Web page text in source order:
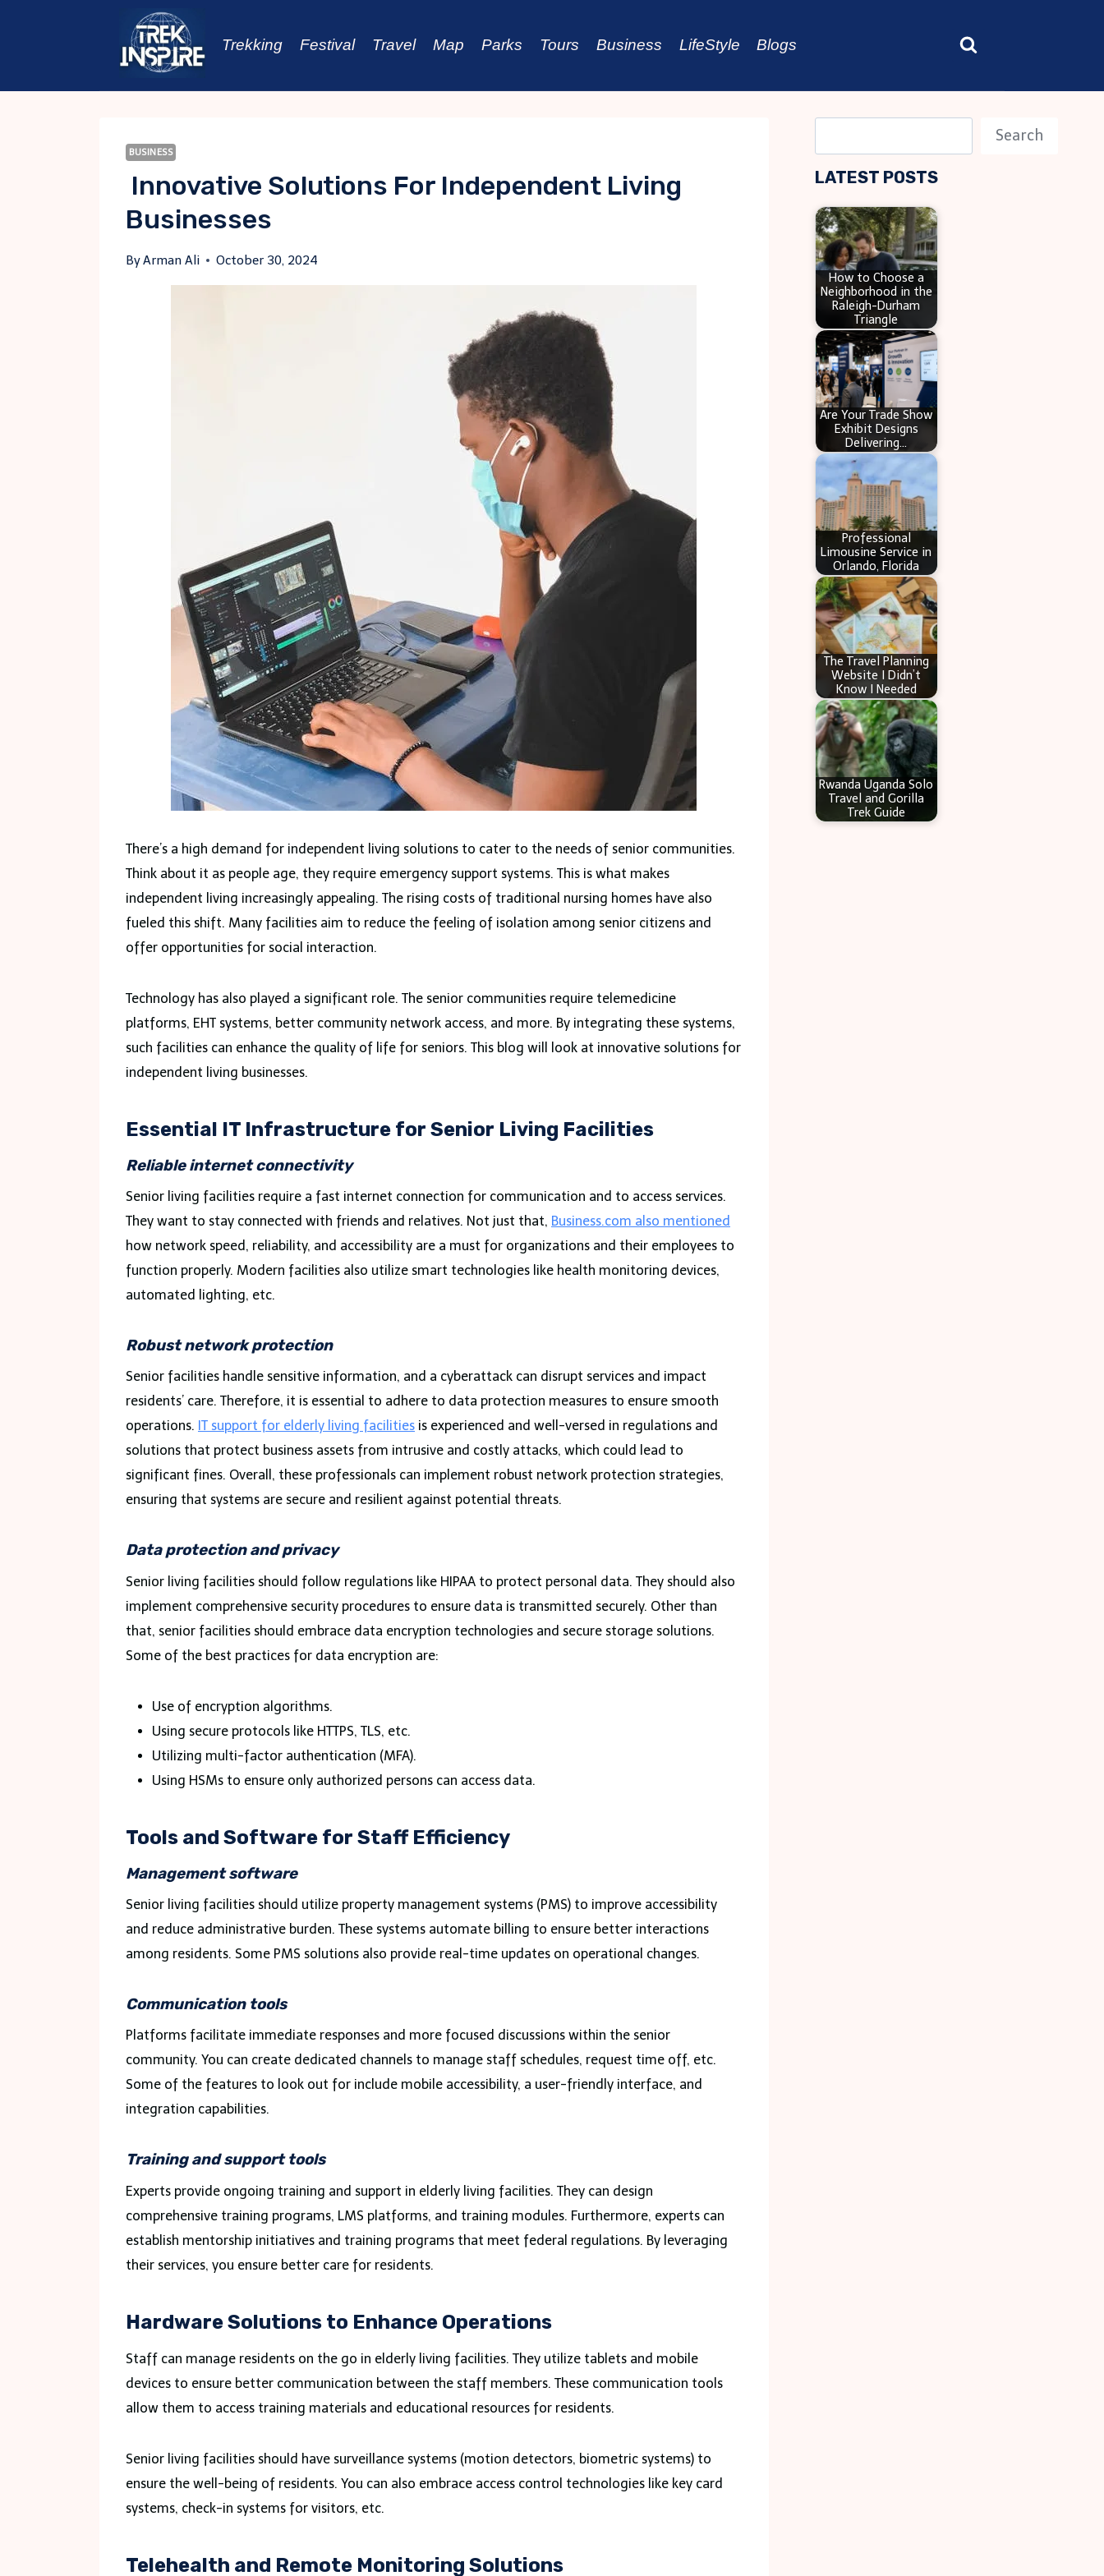
Trekking Festival Travel Map Parks Tours Business LifeStyle Blogs
BUSINESS
Innovative Solutions For Independent Living
Businesses
ByArman Ali October 30, 2024
There’s a high demand for independent living solutions to cater to the needs of senior communities.
Think about it as people age, they require emergency support systems. This is what makes
independent living increasingly appealing. The rising costs of traditional nursing homes have also
fueled this shift. Many facilities aim to reduce the feeling of isolation among senior citizens and
offer opportunities for social interaction.
Technology has also played a significant role. The senior communities require telemedicine
platforms, EHT systems, better community network access, and more. By integrating these systems,
such facilities can enhance the quality of life for seniors. This blog will look at innovative solutions for
independent living businesses.
Essential IT Infrastructure for Senior Living Facilities
Reliable internet connectivity
Senior living facilities require a fast internet connection for communication and to access services.
They want to stay connected with friends and relatives. Not just that, Business.com also mentioned
how network speed, reliability, and accessibility are a must for organizations and their employees to
function properly. Modern facilities also utilize smart technologies like health monitoring devices,
automated lighting, etc.
Robust network protection
Senior facilities handle sensitive information, and a cyberattack can disrupt services and impact
residents’ care. Therefore, it is essential to adhere to data protection measures to ensure smooth
operations. IT support for elderly living facilities is experienced and well-versed in regulations and
solutions that protect business assets from intrusive and costly attacks, which could lead to
significant fines. Overall, these professionals can implement robust network protection strategies,
ensuring that systems are secure and resilient against potential threats.
Data protection and privacy
Senior living facilities should follow regulations like HIPAA to protect personal data. They should also
implement comprehensive security procedures to ensure data is transmitted securely. Other than
that, senior facilities should embrace data encryption technologies and secure storage solutions.
Some of the best practices for data encryption are:
Use of encryption algorithms.
Using secure protocols like HTTPS, TLS, etc.
Utilizing multi-factor authentication (MFA).
Using HSMs to ensure only authorized persons can access data.
Tools and Software for Staff Efficiency
Management software
Senior living facilities should utilize property management systems (PMS) to improve accessibility
and reduce administrative burden. These systems automate billing to ensure better interactions
among residents. Some PMS solutions also provide real-time updates on operational changes.
Communication tools
Platforms facilitate immediate responses and more focused discussions within the senior
community. You can create dedicated channels to manage staff schedules, request time off, etc.
Some of the features to look out for include mobile accessibility, a user-friendly interface, and
integration capabilities.
Training and support tools
Experts provide ongoing training and support in elderly living facilities. They can design
comprehensive training programs, LMS platforms, and training modules. Furthermore, experts can
establish mentorship initiatives and training programs that meet federal regulations. By leveraging
their services, you ensure better care for residents.
Hardware Solutions to Enhance Operations
Staff can manage residents on the go in elderly living facilities. They utilize tablets and mobile
devices to ensure better communication between the staff members. These communication tools
allow them to access training materials and educational resources for residents.
Senior living facilities should have surveillance systems (motion detectors, biometric systems) to
ensure the well-being of residents. You can also embrace access control technologies like key card
systems, check-in systems for visitors, etc.
Telehealth and Remote Monitoring Solutions
e
a
c
h
Search
LATEST POSTS
How to Choose a
Neighborhood in the
Raleigh-Durham
Triangle
Are Your Trade Show
Exhibit Designs
Delivering…
Professional
Limousine Service in
Orlando, Florida
The Travel Planning
Website I Didn’t
Know I Needed
Rwanda Uganda Solo
Travel and Gorilla
Trek Guide